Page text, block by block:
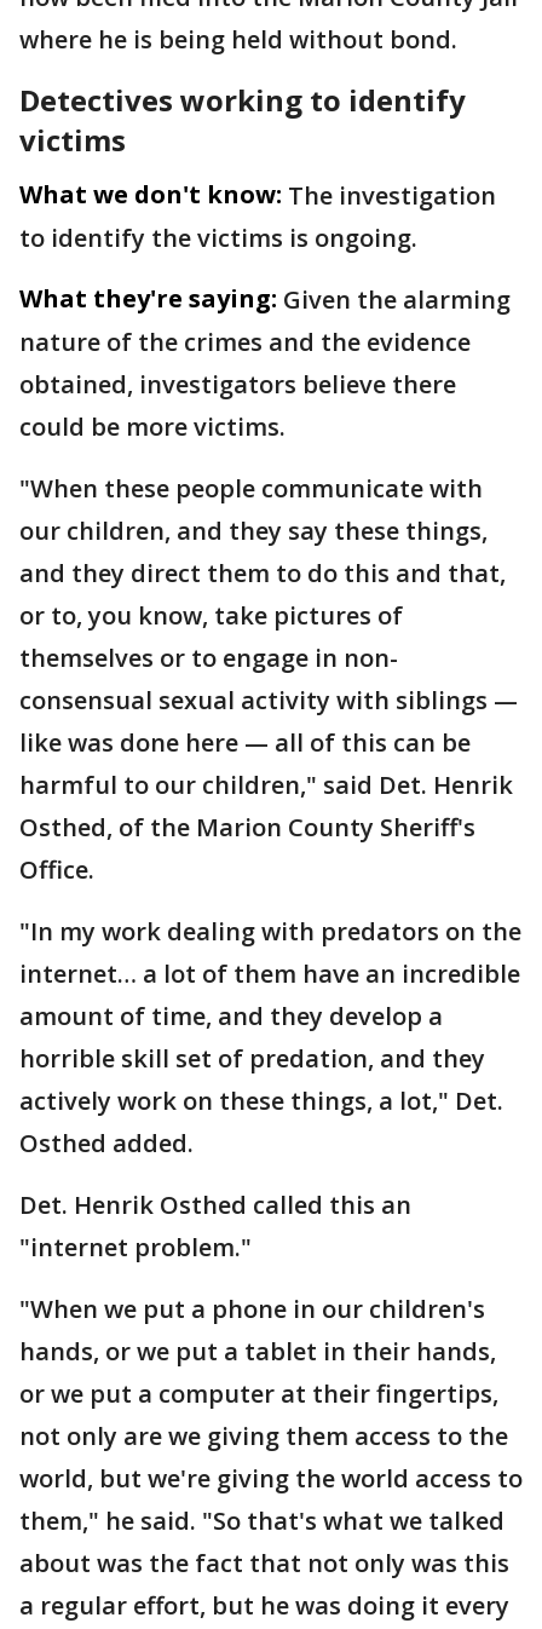
where he is being held without bond.
Detectives working to identify
victims
What we don't know: The investigation
to identify the victims is ongoing.
What they're saying: Given the alarming
nature of the crimes and the evidence
obtained, investigators believe there
could be more victims.
"When these people communicate with
our children, and they say these things,
and they direct them to do this and that,
or to, you know, take pictures of
themselves or to engage in non-
consensual sexual activity with siblings —
like was done here — all of this can be
harmful to our children," said Det. Henrik
Osthed, of the Marion County Sheriff's
Office.
"In my work dealing with predators on the
internet… a lot of them have an incredible
amount of time, and they develop a
horrible skill set of predation, and they
actively work on these things, a lot," Det.
Osthed added.
Det. Henrik Osthed called this an
"internet problem."
"When we put a phone in our children's
hands, or we put a tablet in their hands,
or we put a computer at their fingertips,
not only are we giving them access to the
world, but we're giving the world access to
them," he said. "So that's what we talked
about was the fact that not only was this
a regular effort, but he was doing it every